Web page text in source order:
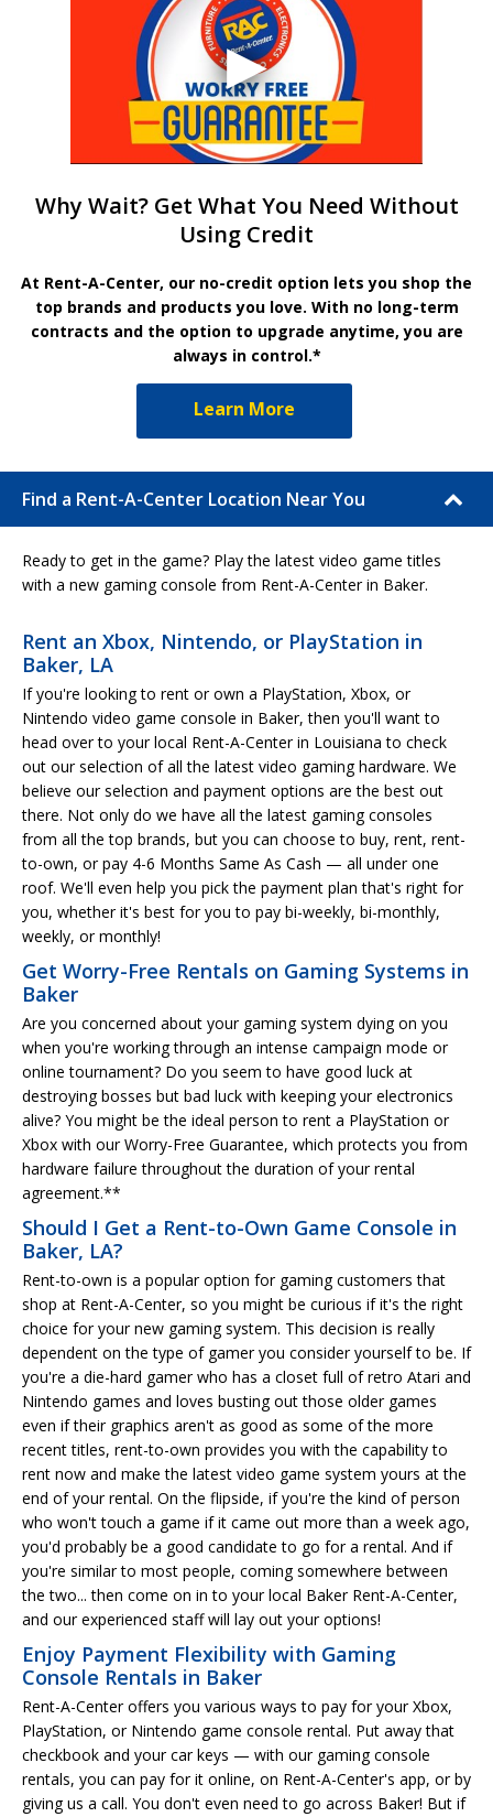
Why Wait? Get What You Need Without
Using Credit
At Rent-A-Center, our no-credit option lets you shop the
top brands and products you love. With no long-term
contracts and the option to upgrade anytime, you are
always in control.*
Learn More
Find a Rent-A-Center Location Near You
Ready to get in the game? Play the latest video game titles
with a new gaming console from Rent-A-Center in Baker.
Rent an Xbox, Nintendo, or PlayStation in
Baker, LA
If you're looking to rent or own a PlayStation, Xbox, or
Nintendo video game console in Baker, then you'll want to
head over to your local Rent-A-Center in Louisiana to check
out our selection of all the latest video gaming hardware. We
believe our selection and payment options are the best out
there. Not only do we have all the latest gaming consoles
from all the top brands, but you can choose to buy, rent, rent-
to-own, or pay 4-6 Months Same As Cash — all under one
roof. We'll even help you pick the payment plan that's right for
you, whether it's best for you to pay bi-weekly, bi-monthly,
weekly, or monthly!
Get Worry-Free Rentals on Gaming Systems in
Baker
Are you concerned about your gaming system dying on you
when you're working through an intense campaign mode or
online tournament? Do you seem to have good luck at
destroying bosses but bad luck with keeping your electronics
alive? You might be the ideal person to rent a PlayStation or
Xbox with our Worry-Free Guarantee, which protects you from
hardware failure throughout the duration of your rental
agreement.**
Should I Get a Rent-to-Own Game Console in
Baker, LA?
Rent-to-own is a popular option for gaming customers that
shop at Rent-A-Center, so you might be curious if it's the right
choice for your new gaming system. This decision is really
dependent on the type of gamer you consider yourself to be. If
you're a die-hard gamer who has a closet full of retro Atari and
Nintendo games and loves busting out those older games
even if their graphics aren't as good as some of the more
recent titles, rent-to-own provides you with the capability to
rent now and make the latest video game system yours at the
end of your rental. On the flipside, if you're the kind of person
who won't touch a game if it came out more than a week ago,
you'd probably be a good candidate to go for a rental. And if
you're similar to most people, coming somewhere between
the two... then come on in to your local Baker Rent-A-Center,
and our experienced staff will lay out your options!
Enjoy Payment Flexibility with Gaming
Console Rentals in Baker
Rent-A-Center offers you various ways to pay for your Xbox,
PlayStation, or Nintendo game console rental. Put away that
checkbook and your car keys — with our gaming console
rentals, you can pay for it online, on Rent-A-Center's app, or by
giving us a call. You don't even need to go across Baker! But if